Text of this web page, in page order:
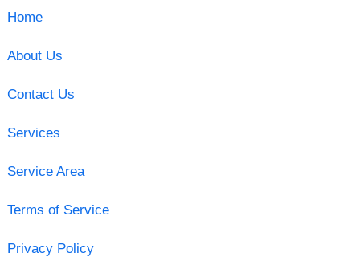
Home
About Us
Contact Us
Services
Service Area
Terms of Service
Privacy Policy